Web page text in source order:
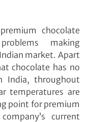
chocolate
making
market. Apart
chocolate has no
India, throughout
temperatures are
point for premium
current